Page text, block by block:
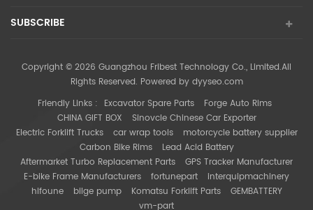
SUBSCRIBE
Copyright © 2026 Guangzhou Fribest Technology Co., Limited.All
Rights Reserved. Powered by dyyseo.com
Friendly Links : Excavator Spare Parts
Forge Auto Rims
CHINA GIFT BOX
Sinovcle Chinese Car Exporter
Electric Forklift Trucks
car wrap tools
motorcycle battery supplier
Carbon Bike Rims
Lead Acid Battery
Aftermarket Turbo Replacement Parts
GPS Tracker Manufacturer
E-bike Frame Manufacturers
fortunepart
interquipmachinery
hifoune
bilge pump Komatsu Forklift Parts
GEMBATTERY
vm-part